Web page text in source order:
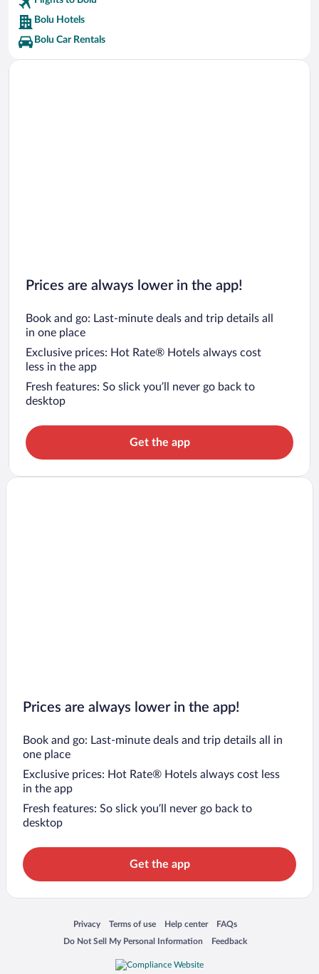
Imaret Mosque Vacations
Bolu Hotels
Bolu Car Rentals
Prices are always lower in the app!
Book and go: Last-minute deals and trip details all
in one place
Exclusive prices: Hot Rate® Hotels always cost
less in the app
Fresh features: So slick you’ll never go back to
desktop
Get the app
Prices are always lower in the app!
Book and go: Last-minute deals and trip details all in
one place
Exclusive prices: Hot Rate® Hotels always cost less
in the app
Fresh features: So slick you’ll never go back to
desktop
Get the app
Privacy
Opens in a new window
Terms of use
Opens in a new window
Help center
Opens in a new window
FAQs
Opens in a new window
Do Not Sell My Personal Information
Opens in a new window Feedback
Opens in a new window